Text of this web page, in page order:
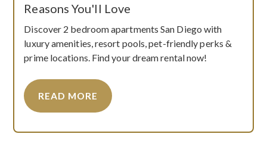
Reasons You'll Love
Discover 2 bedroom apartments San Diego with
luxury amenities, resort pools, pet-friendly perks &
prime locations. Find your dream rental now!
READ MORE